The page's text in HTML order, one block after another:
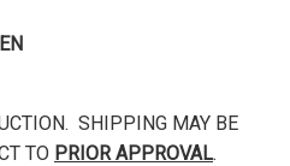
SHIPPING MAY BE
TO PRIOR APPROVAL.